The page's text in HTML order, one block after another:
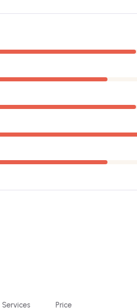
Services Price